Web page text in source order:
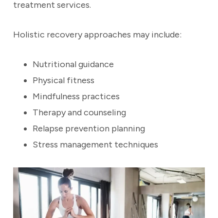
treatment services.
Holistic recovery approaches may include:
Nutritional guidance
Physical fitness
Mindfulness practices
Therapy and counseling
Relapse prevention planning
Stress management techniques